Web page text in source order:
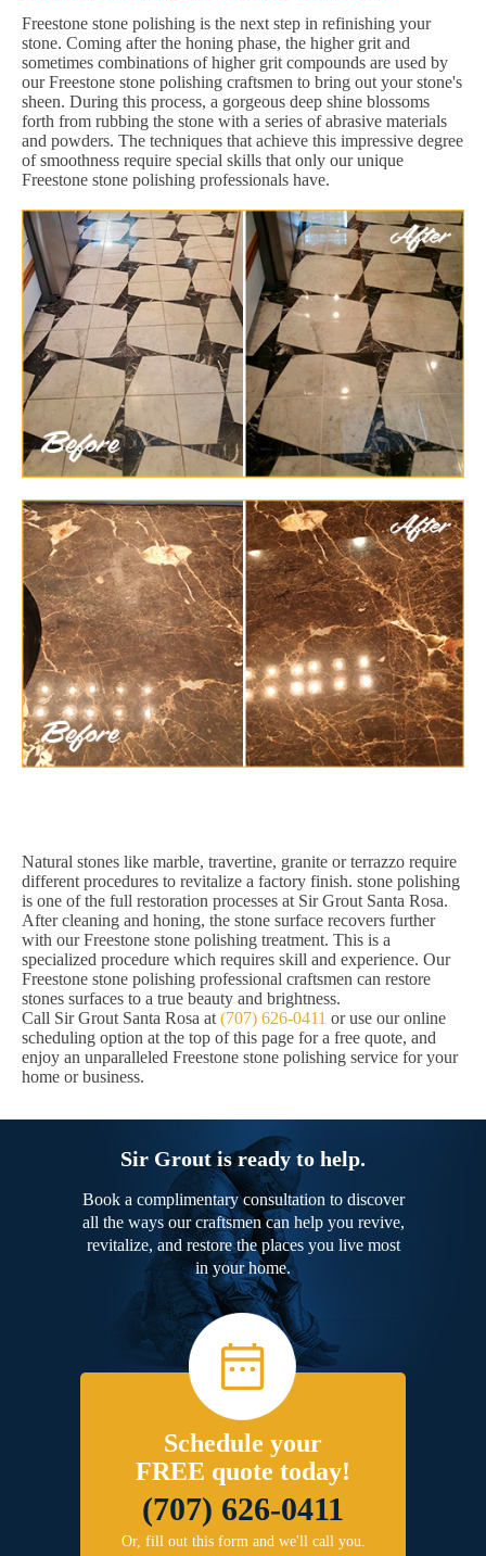
Freestone stone polishing is the next step in refinishing your
stone. Coming after the honing phase, the higher grit and
sometimes combinations of higher grit compounds are used by
our Freestone stone polishing craftsmen to bring out your stone's
sheen. During this process, a gorgeous deep shine blossoms
forth from rubbing the stone with a series of abrasive materials
and powders. The techniques that achieve this impressive degree
of smoothness require special skills that only our unique
Freestone stone polishing professionals have.
Natural stones like marble, travertine, granite or terrazzo require
different procedures to revitalize a factory finish. stone polishing
is one of the full restoration processes at Sir Grout Santa Rosa.
After cleaning and honing, the stone surface recovers further
with our Freestone stone polishing treatment. This is a
specialized procedure which requires skill and experience. Our
Freestone stone polishing professional craftsmen can restore
stones surfaces to a true beauty and brightness.
Call Sir Grout Santa Rosa at (707) 626-0411 or use our online
scheduling option at the top of this page for a free quote, and
enjoy an unparalleled Freestone stone polishing service for your
home or business.
Sir Grout is ready to help.
Book a complimentary consultation to discover
all the ways our craftsmen can help you revive,
revitalize, and restore the places you live most
in your home.
Schedule your
FREE quote today!
(707) 626-0411
Or, fill out this form and we'll call you.